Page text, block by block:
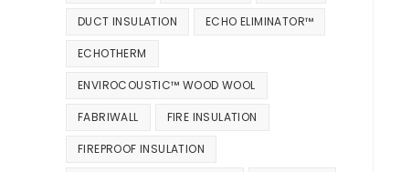
DUCT INSULATION ECHO ELIMINATOR™
ECHOTHERM
ENVIROCOUSTIC™ WOOD WOOL
FABRIWALL FIRE INSULATION
FIREPROOF INSULATION